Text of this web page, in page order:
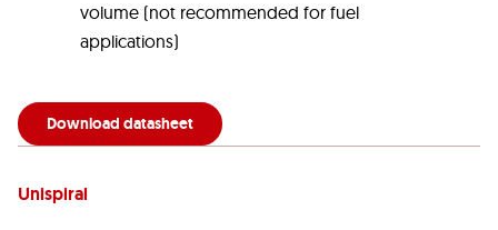
volume (not recommended for fuel
applications)
Download datasheet
Unispiral